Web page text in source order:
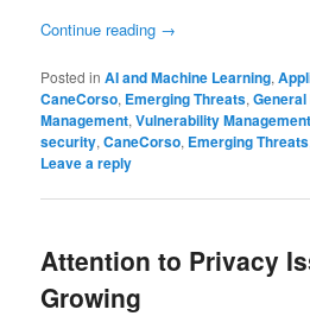
Continue reading →
Posted in AI and Machine Learning,
CaneCorso, Emerging Threats,
Management,Vulnerability Management
security,CaneCorso, Emerging Threats
Leave a reply
Attention to Privacy
Growing